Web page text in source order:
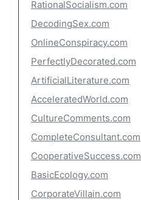
RationalSocialism.com
DecodingSex.com
OnlineConspiracy.com
PerfectlyDecorated.com
ArtificialLiterature.com
AcceleratedWorld.com
CultureComments.com
CompleteConsultant.com
CooperativeSuccess.com
BasicEcology.com
CorporateVillain.com